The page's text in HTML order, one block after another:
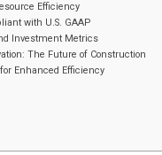
Efficiency
with U.S. GAAP
Investment Metrics
The Future of Construction
Enhanced Efficiency